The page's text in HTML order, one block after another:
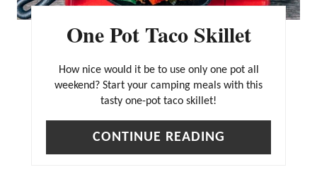
T
R
E
One Pot Taco Skillet
How nice would it be to use only one pot all
weekend? Start your camping meals with this
tasty one-pot taco skillet!
CONTINUE READING